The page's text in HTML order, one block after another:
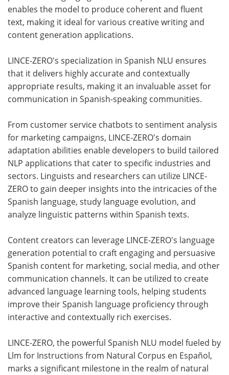
enables the model to produce coherent and fluent
text, making it ideal for various creative writing and
content generation applications.
LINCE-ZERO's specialization in Spanish NLU ensures
that it delivers highly accurate and contextually
appropriate results, making it an invaluable asset for
communication in Spanish-speaking communities.
From customer service chatbots to sentiment analysis
for marketing campaigns, LINCE-ZERO's domain
adaptation abilities enable developers to build tailored
NLP applications that cater to specific industries and
sectors. Linguists and researchers can utilize LINCE-
ZERO to gain deeper insights into the intricacies of the
Spanish language, study language evolution, and
analyze linguistic patterns within Spanish texts.
Content creators can leverage LINCE-ZERO's language
generation potential to craft engaging and persuasive
Spanish content for marketing, social media, and other
communication channels. It can be utilized to create
advanced language learning tools, helping students
improve their Spanish language proficiency through
interactive and contextually rich exercises.
LINCE-ZERO, the powerful Spanish NLU model fueled by
Llm for Instructions from Natural Corpus en Español,
marks a significant milestone in the realm of natural